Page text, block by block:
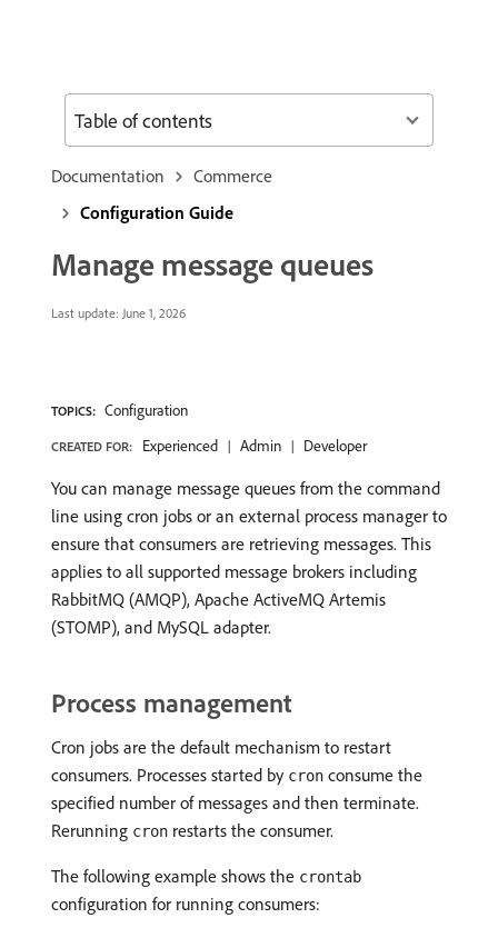
Documentation
Commerce
Configuration Guide
Manage message queues
Last update: June 1, 2026
TOPICS: Configuration
CREATED FOR: Experienced Admin Developer
You can manage message queues from the command
line using cron jobs or an external process manager to
ensure that consumers are retrieving messages. This
applies to all supported message brokers including
RabbitMQ (AMQP), Apache ActiveMQ Artemis
(STOMP), and MySQL adapter.
Process management
Cron jobs are the default mechanism to restart
consumers. Processes started by cron consume the
specified number of messages and then terminate.
Rerunning cron restarts the consumer.
The following example shows the crontab
configuration for running consumers:
Table of contents